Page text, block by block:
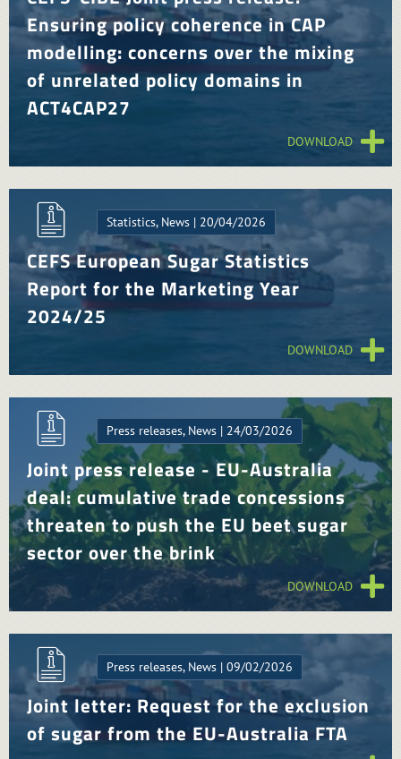
Ensuring policy coherence in CAP
modelling: concerns over the mixing
of unrelated policy domains in
ACT4CAP27
DOWNLOAD
Statistics, News | 20/04/2026
CEFS European Sugar Statistics
Report for the Marketing Year
2024/25
DOWNLOAD
Press releases, News | 24/03/2026
Joint press release - EU-Australia
deal: cumulative trade concessions
threaten to push the EU beet sugar
sector over the brink
DOWNLOAD
Press releases, News | 09/02/2026
Joint letter: Request for the exclusion
of sugar from the EU-Australia FTA